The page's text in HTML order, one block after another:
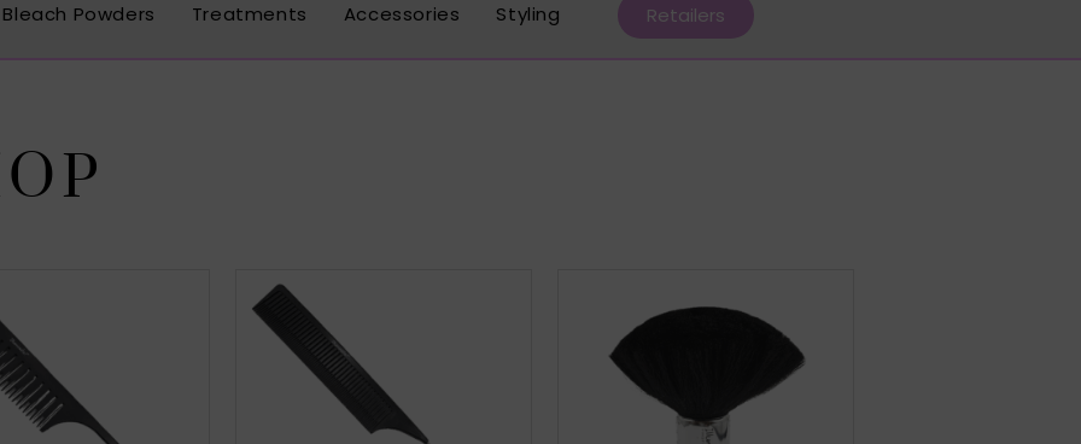
Bleach Powders Treatments Accessories Styling Retailers